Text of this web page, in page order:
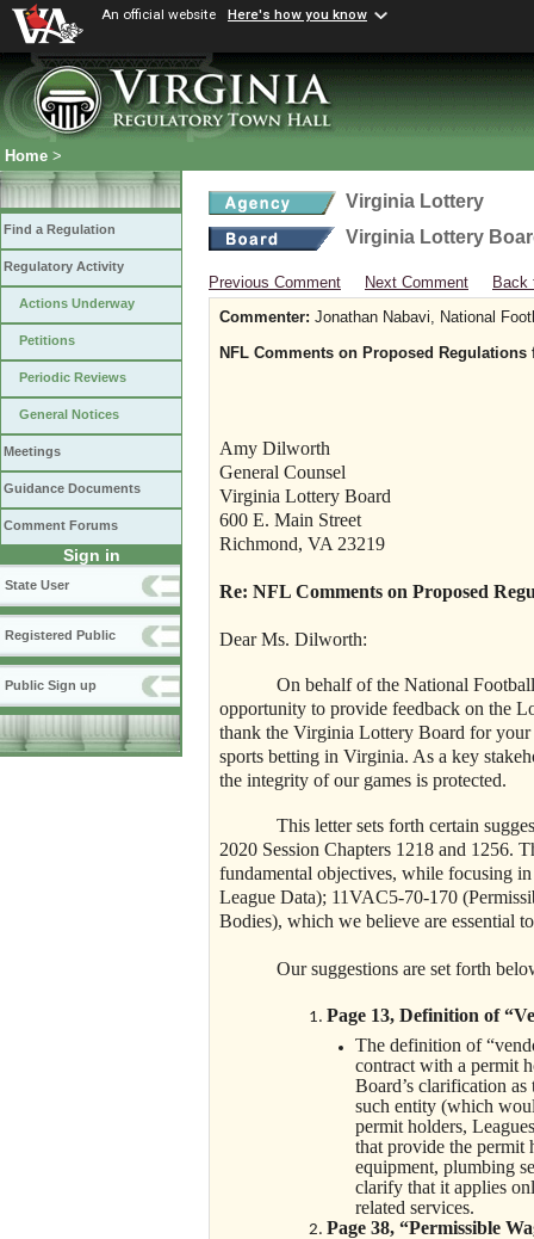
An official website Here's how you know
Home >
Find a Regulation
Regulatory Activity
Actions Underway
Petitions
Periodic Reviews
General Notices
Meetings
Guidance Documents
Comment Forums
Sign in
State User
Registered Public
Public Sign up
Virginia Lottery
Virginia Lottery
Previous Comment Next Comment
Back
Commenter: Jonathan Nabavi, National
NFL Comments on Proposed
Amy Dilworth
General Counsel
Virginia Lottery Board
600 E. Main Street
Richmond, VA 23219
Re: NFL Comments on Proposed
Dear Ms. Dilworth:
On behalf of the National
opportunity to provide feedback on the
thank the Virginia Lottery Board for
sports betting in Virginia. As a key
the integrity of our games is protected.
This letter sets forth certain
2020 Session Chapters 1218 and 1256.
fundamental objectives, while focusing
League Data); 11VAC5-70-170
Bodies), which we believe are essential
Our suggestions are set forth
Page 13, Definition of
The definition of
contract with a permit
Board’s clarification
such entity (which
permit holders,
that provide the permit
equipment, plumbing
clarify that it applies
related services.
Page 38, “Permissible